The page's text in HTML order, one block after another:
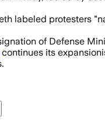
labeled protesters
of Defense
continues its